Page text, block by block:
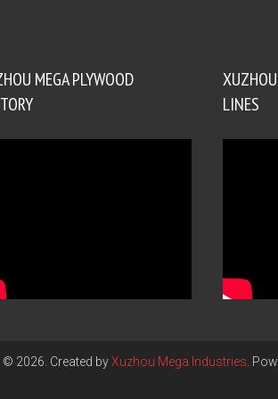
MEGA PLYWOOD
LINES
2026. Created byXuzhou Mega Industries .